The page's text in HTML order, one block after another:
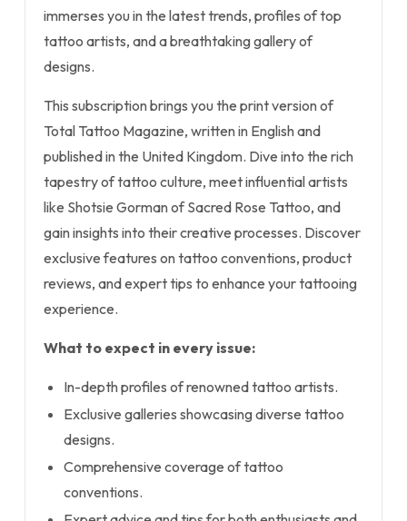
immerses you in the latest trends, profiles of top
tattoo artists, and a breathtaking gallery of
designs.
This subscription brings you the print version of
Total Tattoo Magazine, written in English and
published in the United Kingdom. Dive into the rich
tapestry of tattoo culture, meet influential artists
like Shotsie Gorman of Sacred Rose Tattoo, and
gain insights into their creative processes. Discover
exclusive features on tattoo conventions, product
reviews, and expert tips to enhance your tattooing
experience.
What to expect in every issue:
In-depth profiles of renowned tattoo artists.
Exclusive galleries showcasing diverse tattoo
designs.
Comprehensive coverage of tattoo
conventions.